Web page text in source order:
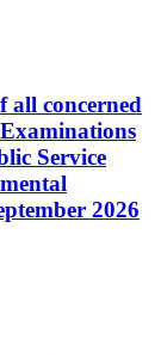
all concerned
Service
2026